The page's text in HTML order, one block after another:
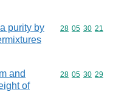
purity by
Commodity
28 05 30 21
and
of
Commodity
28 05 30 29